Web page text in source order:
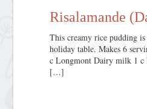
Risalamande
This creamy rice pudding
holiday table. Makes 6
c Longmont Dairy milk 1 c
[…]